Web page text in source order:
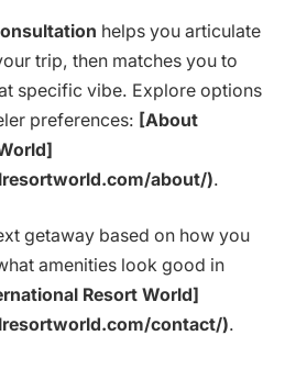
helps you articulate
trip, then matches you to
specific vibe. Explore options
preferences: [About
about/).
getaway based on how you
amenities look good in
Resort World]
contact/).